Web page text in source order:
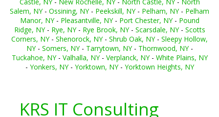
Salem, NY- Ossining, NY- Peekskill, NY- Pelham, NY- Pelham
Manor, NY- Pleasantville, NY- Port Chester, NY- Pound
Ridge, NY- Rye, NY- Rye Brook, NY- Scarsdale, NY- Scotts
Corners, NY- Shenorock, NY- Shrub Oak, NY- Sleepy Hollow,
NY- Somers, NY- Tarrytown, NY- Thornwood, NY-
Tuckahoe, NY- Valhalla, NY- Verplanck, NY- White Plains, NY
- Yonkers, NY- Yorktown, NY- Yorktown Heights, NY
KRS IT Consulting